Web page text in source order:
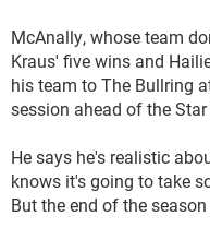
McAnally, whose team
Kraus' five wins and
his team to The Bullring
session ahead of the
He says he's realistic
knows it's going to take
But the end of the